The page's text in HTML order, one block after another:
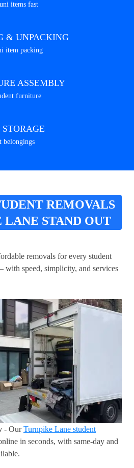
items fast
& UNPACKING
item packing
ASSEMBLY
furniture
belongings
REMOVALS
STAND OUT
removals for every student
speed, simplicity, and services
- OurTurnpike Lane student
in seconds, with same-day and